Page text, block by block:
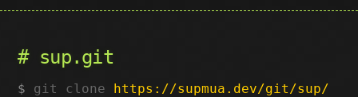
sup.git
git clone https://supmua.dev/git/sup/